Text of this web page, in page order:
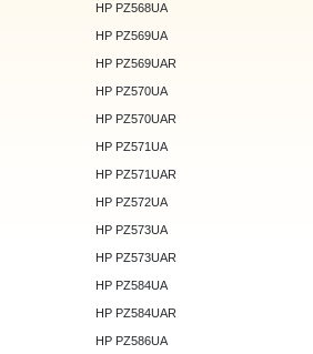
HP PZ568UA
HP PZ569UA
HP PZ569UAR
HP PZ570UA
HP PZ570UAR
HP PZ571UA
HP PZ571UAR
HP PZ572UA
HP PZ573UA
HP PZ573UAR
HP PZ584UA
HP PZ584UAR
HP PZ586UA